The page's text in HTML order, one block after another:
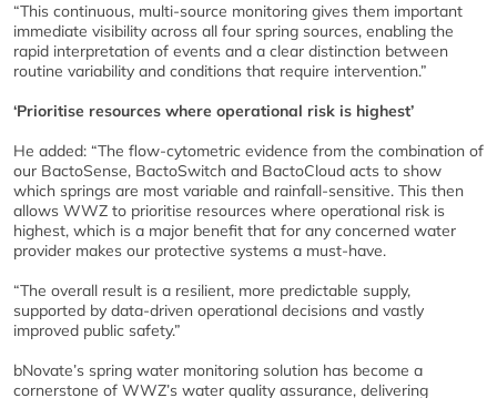
“This continuous, multi-source monitoring gives them important
immediate visibility across all four spring sources, enabling the
rapid interpretation of events and a clear distinction between
routine variability and conditions that require intervention.”
‘Prioritise resources where operational risk is highest’
He added: “The flow-cytometric evidence from the combination of
our BactoSense, BactoSwitch and BactoCloud acts to show
which springs are most variable and rainfall-sensitive. This then
allows WWZ to prioritise resources where operational risk is
highest, which is a major benefit that for any concerned water
provider makes our protective systems a must-have.
“The overall result is a resilient, more predictable supply,
supported by data-driven operational decisions and vastly
improved public safety.”
bNovate’s spring water monitoring solution has become a
cornerstone of WWZ’s water quality assurance, delivering